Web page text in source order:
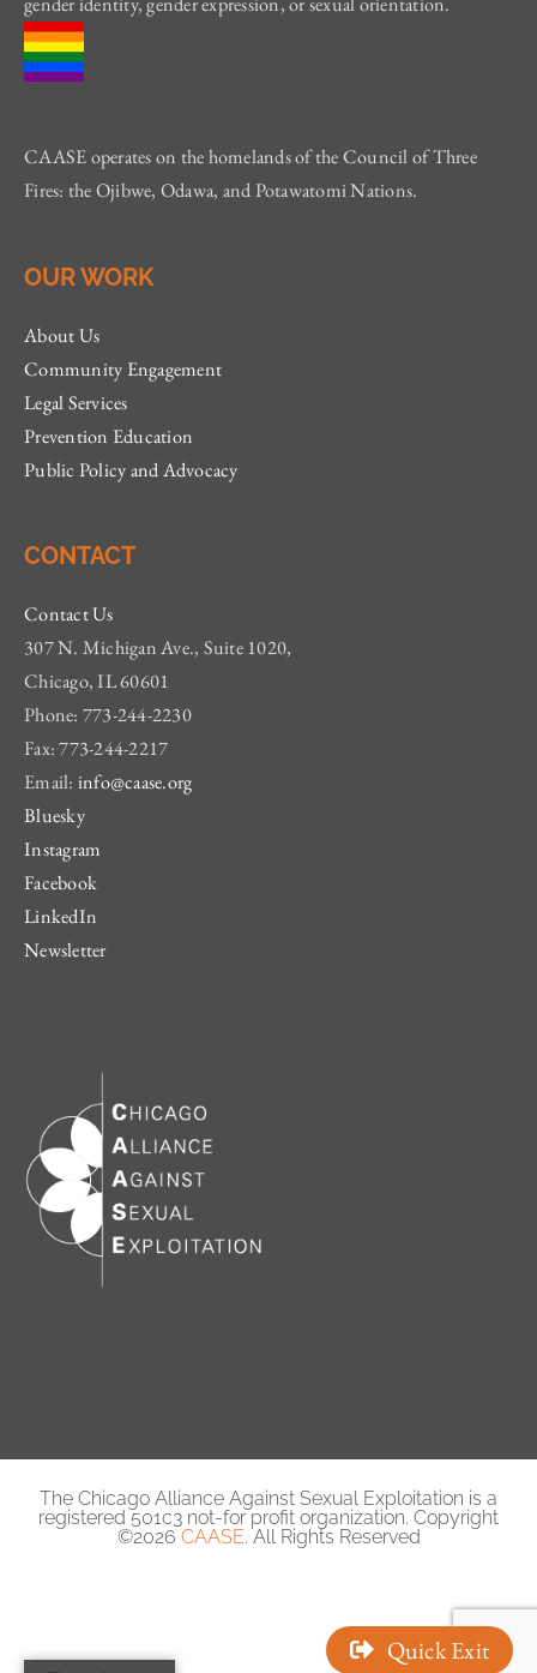
Quick Exit
CAASE operates on the homelands of the Council of Three
Fires: the Ojibwe, Odawa, and Potawatomi Nations.
OUR WORK
About Us
Community Engagement
Legal Services
Prevention Education
Public Policy and Advocacy
CONTACT
Contact Us
307 N. Michigan Ave., Suite 1020,
Chicago, IL 60601
Phone: 773-244-2230
Fax: 773-244-2217
Email: info@caase.org
Bluesky
Instagram
Facebook
LinkedIn
Newsletter
The Chicago Alliance Against Sexual Exploitation is a
registered 501c3 not-for profit organization. Copyright
©2026 CAASE. All Rights Reserved